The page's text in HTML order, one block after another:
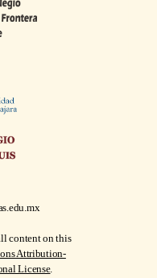
content on this
Attribution-
License.